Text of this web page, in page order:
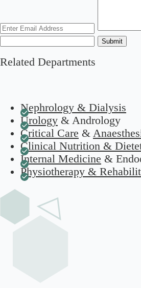
Submit
Related Departments
Nephrology & Dialysis
Urology & Andrology
Critical Care &
Clinical Nutrition &
Internal Medicine &
Physiotherapy &